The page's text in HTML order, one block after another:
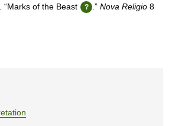
“Marks of the Beast .” Nova Religio 8